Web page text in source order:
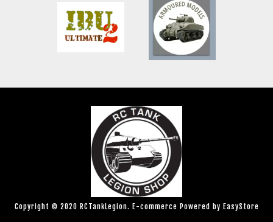
Copyright © 2020 RCTankLegion. E-commerce Powered by EasyStore